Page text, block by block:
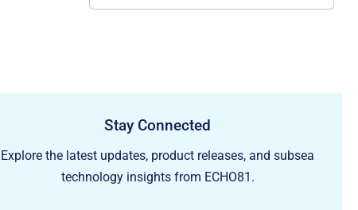
Stay Connected
Explore the latest updates, product releases, and subsea
technology insights from ECHO81.